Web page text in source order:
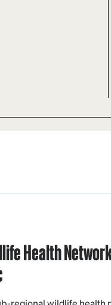
Health